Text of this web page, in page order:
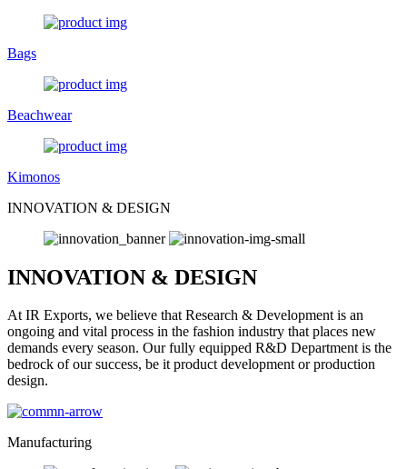
Bags
Beachwear
Kimonos
INNOVATION & DESIGN
INNOVATION & DESIGN
At IR Exports, we believe that Research & Development is an
ongoing and vital process in the fashion industry that places new
demands every season. Our fully equipped R&D Department is the
bedrock of our success, be it product development or production
design.
Manufacturing